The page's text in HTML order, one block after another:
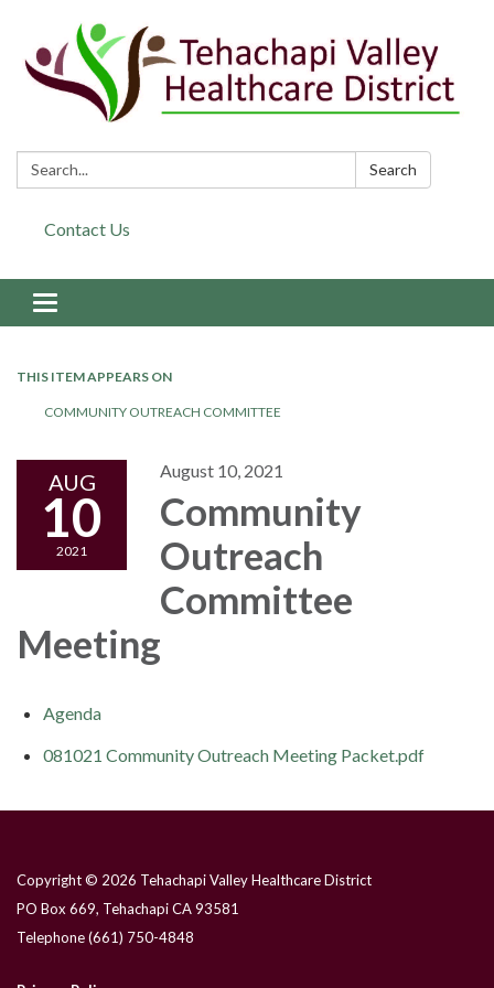
Search: Search
Contact Us
Toggle navigation
THIS ITEM APPEARS ON
COMMUNITY OUTREACH COMMITTEE
AUG
10
2021
August 10, 2021
Community
Outreach
Committee
Meeting
Agenda
081021 Community Outreach Meeting Packet.pdf
Copyright © 2026 Tehachapi Valley Healthcare District
PO Box 669, Tehachapi CA 93581
Telephone(661) 750-4848